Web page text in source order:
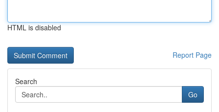
HTML is disabled
Report Page
Search
Go